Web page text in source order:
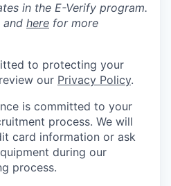
in the E-Verify program.
and here for more
to protecting your
our Privacy Policy.
is committed to your
process. We will
card information or ask
during our
process.